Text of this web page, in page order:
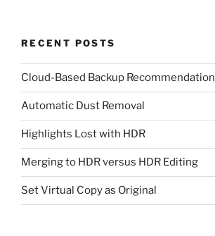
RECENT POSTS
Cloud-Based Backup Recommendation
Automatic Dust Removal
Highlights Lost with HDR
Merging to HDR versus HDR Editing
Set Virtual Copy as Original